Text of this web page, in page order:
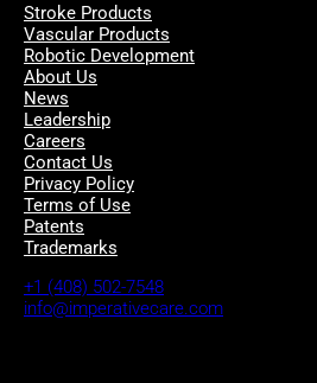
Stroke Products
Vascular Products
Robotic Development
About Us
News
Leadership
Careers
Contact Us
Privacy Policy
Terms of Use
Patents
Trademarks
+1 (408) 502-7548
info@imperativecare.com